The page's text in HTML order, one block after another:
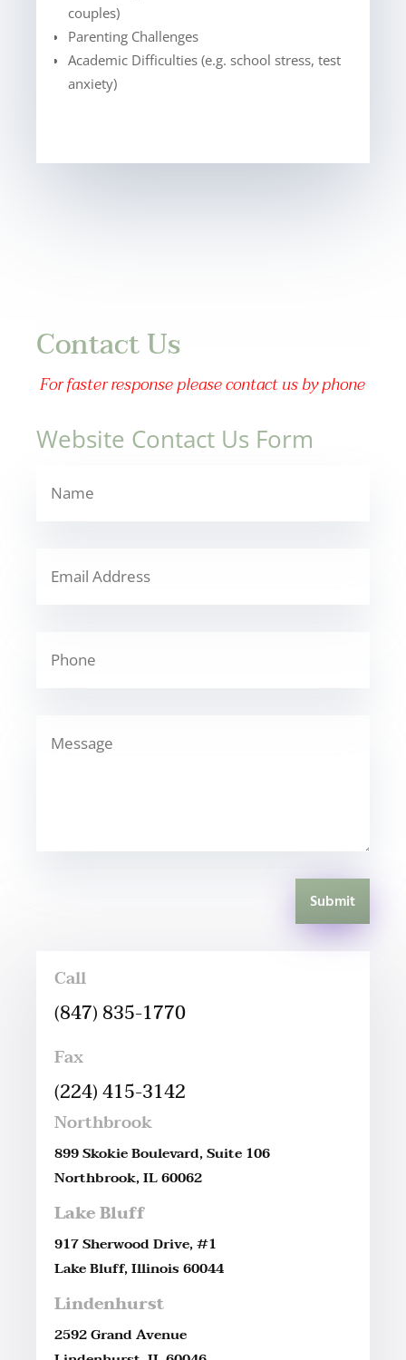
couples)
Parenting Challenges
Academic Difficulties (e.g. school stress, test
anxiety)
Contact Us
For faster response please contact us by phone
Website Contact Us Form
Submit
Call
(847) 835-1770
Fax
(224) 415-3142
Northbrook
899 Skokie Boulevard, Suite 106
Northbrook, IL 60062
Lake Bluff
917 Sherwood Drive, #1
Lake Bluff, Illinois 60044
Lindenhurst
2592 Grand Avenue